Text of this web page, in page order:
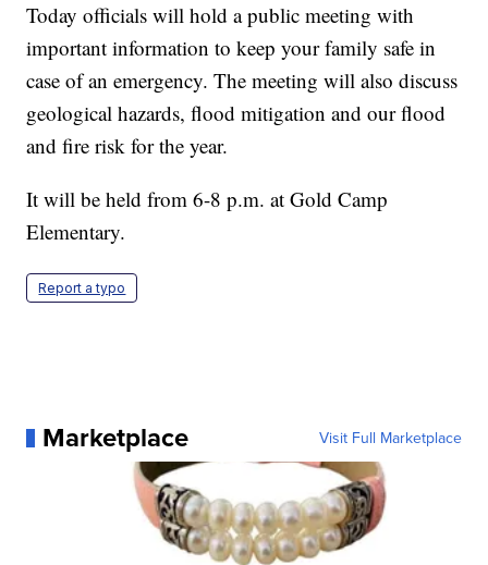
Today officials will hold a public meeting with
important information to keep your family safe in
case of an emergency. The meeting will also discuss
geological hazards, flood mitigation and our flood
and fire risk for the year.
It will be held from 6-8 p.m. at Gold Camp
Elementary.
Report a typo
Marketplace Visit Full Marketplace